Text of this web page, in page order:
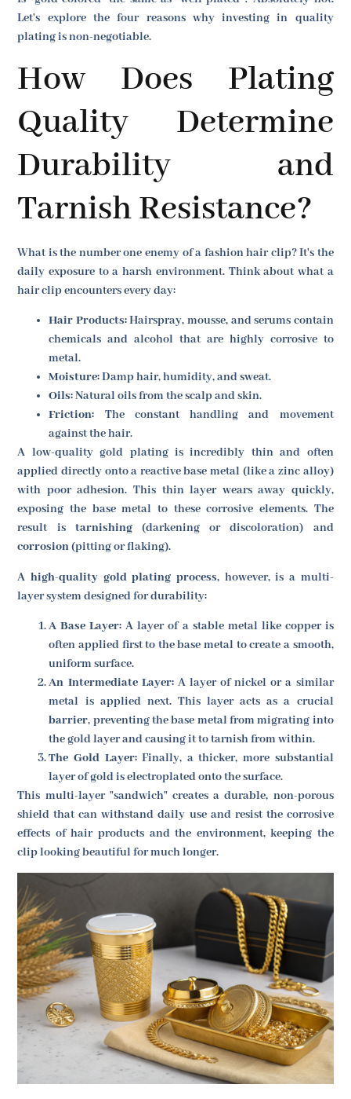
Let's explore the four reasons why investing in quality
plating is non-negotiable.
How Does Plating
Quality Determine
Durability and
Tarnish Resistance?
What is the number one enemy of a fashion hair clip? It's the
daily exposure to a harsh environment. Think about what a
hair clip encounters every day:
Hair Products:Hairspray, mousse, and serums contain
chemicals and alcohol that are highly corrosive to
metal.
Moisture:Damp hair, humidity, and sweat.
Oils:Natural oils from the scalp and skin.
Friction: The constant handling and movement
against the hair.
A low-quality gold plating is incredibly thin and often
applied directly onto a reactive base metal (like a zinc alloy)
with poor adhesion. This thin layer wears away quickly,
exposing the base metal to these corrosive elements. The
result is tarnishing(darkening or discoloration) and
corrosion(pitting or flaking).
Ahigh-quality gold plating process, however, is a multi-
layer system designed for durability:
A Base Layer: A layer of a stable metal like copper is
often applied first to the base metal to create a smooth,
uniform surface.
An Intermediate Layer:A layer of nickel or a similar
metal is applied next. This layer acts as a crucial
barrier, preventing the base metal from migrating into
the gold layer and causing it to tarnish from within.
The Gold Layer:Finally, a thicker, more substantial
layer of gold is electroplated onto the surface.
This multi-layer "sandwich" creates a durable, non-porous
shield that can withstand daily use and resist the corrosive
effects of hair products and the environment, keeping the
clip looking beautiful for much longer.